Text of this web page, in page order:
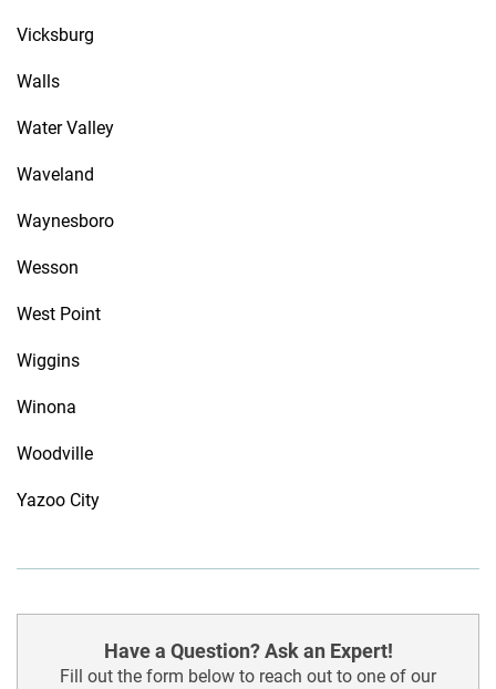
Vicksburg
Walls
Water Valley
Waveland
Waynesboro
Wesson
West Point
Wiggins
Winona
Woodville
Yazoo City
Have a Question? Ask an Expert!
Fill out the form below to reach out to one of our